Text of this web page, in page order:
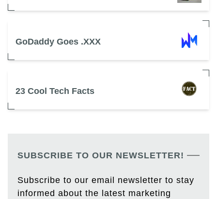
GoDaddy Goes .XXX
23 Cool Tech Facts
SUBSCRIBE TO OUR NEWSLETTER!
Subscribe to our email newsletter to stay
informed about the latest marketing